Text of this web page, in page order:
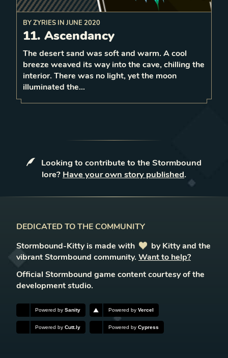
front.units passed and
3 LEVEL
BYZYRIES IN JUNE 2020
11. Ascendancy
The desert sand was soft and warm. A cool
breeze weaved its way into the cave, chilling the
interior. There was no light, yet the moon
illuminated the…
Looking to contribute to the Stormbound
lore? Have your own story published.
DEDICATED TO THE COMMUNITY
Stormbound-Kitty is made with
love
by Kitty and the
vibrant Stormbound community. Want to help?
Official Stormbound game content courtesy of the
development studio.
Powered bySanity Powered by Vercel
Powered byCutt.ly Powered by Cypress